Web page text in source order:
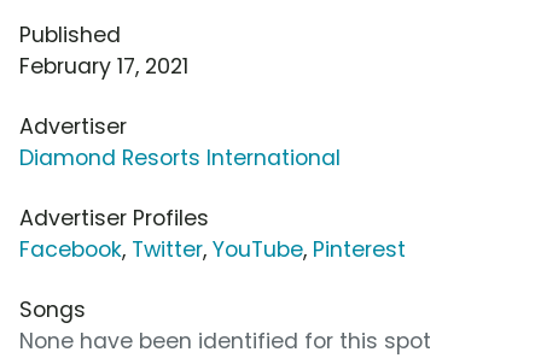
Published
February 17, 2021
Advertiser
Diamond Resorts International
Advertiser Profiles
Facebook, Twitter, YouTube, Pinterest
Songs
None have been identified for this spot